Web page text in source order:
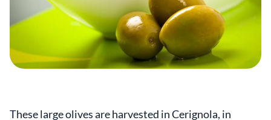
These large olives are harvested in Cerignola, in